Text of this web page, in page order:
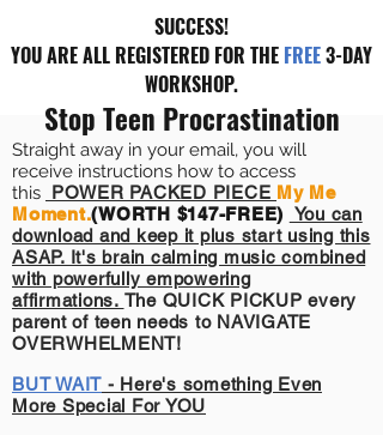
Straight away in your email, you will
receive instructions how to access
this POWER PACKED PIECE My Me
Moment.(WORTH $147-FREE) You can
download and keep it plus start using this
ASAP. It's brain calming music combined
with powerfully empowering
affirmations. The QUICK PICKUP every
parent of teen needs to NAVIGATE
OVERWHELMENT!
BUT WAIT - Here's something Even
More Special For YOU
SUCCESS!
YOU ARE ALL REGISTERED FOR THE FREE3-DAY
WORKSHOP.
Stop Teen Procrastination